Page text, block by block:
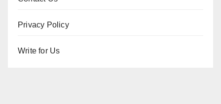
Privacy Policy
Write for Us